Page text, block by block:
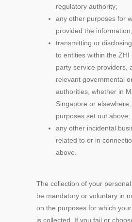
regulatory authority;
any other purposes for
provided the information;
transmitting or
to entities within the ZHI
party service providers,
relevant governmental
authorities, whether in
Singapore or
purposes set out above;
any other incidental
related to or in
above.
The collection of your
be mandatory or voluntary in
on the purposes for which
is collected. If you fail or